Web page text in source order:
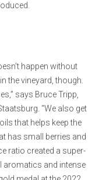
happen without
the vineyard, though.
says Bruce Tripp,
“We also get
that helps keep the
has small berries and
ratio created a super-
aromatics and intense